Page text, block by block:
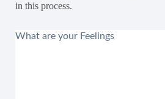
in this process.
What are your Feelings